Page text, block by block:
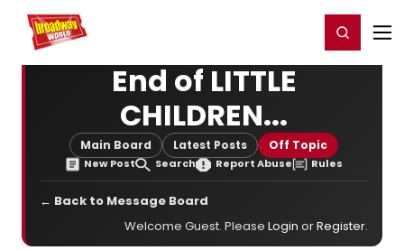
Home For You Register/Login
End of LITTLE
CHILDREN...
Main Board Latest Posts Off Topic
New Post Search Report Abuse Rules
← Back to Message Board
Welcome Guest. Please Login orRegister.